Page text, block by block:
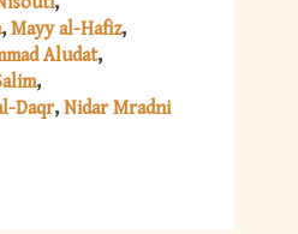
Mayy al-Hafiz
Aludat
Daqr Nidar Mradni